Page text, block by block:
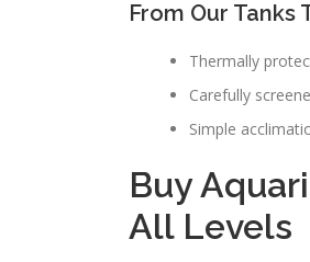
From Our Tanks
Thermally
Carefully
Simple
Buy
All Levels